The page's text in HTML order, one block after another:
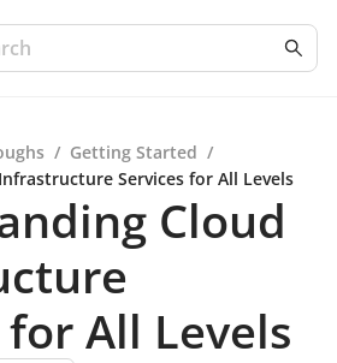
/ Getting Started /
Services for All Levels
Cloud
All Levels